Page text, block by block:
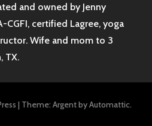
and owned by Jenny
CGFI, certified Lagree, yoga
Wife and mom to 3
TX.
| Theme: Argent byAutomattic.